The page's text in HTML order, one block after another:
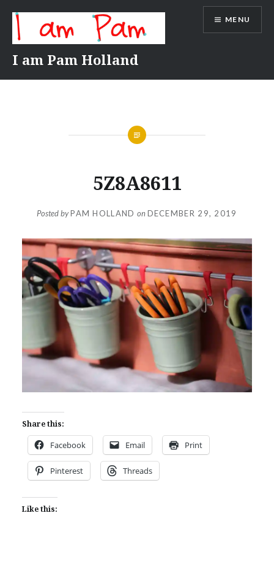
content
I am Pam Holland
MENU
5Z8A8611
Posted byPAM HOLLAND on DECEMBER 29, 2019
Share this:
Facebook Email Print
Pinterest Threads
Like this: